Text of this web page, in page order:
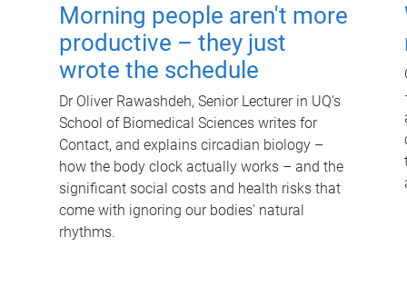
Morning people aren't more
productive – they just
wrote the schedule
Dr Oliver Rawashdeh, Senior Lecturer in UQ's
School of Biomedical Sciences writes for
Contact, and explains circadian biology –
how the body clock actually works – and the
significant social costs and health risks that
come with ignoring our bodies' natural
rhythms.